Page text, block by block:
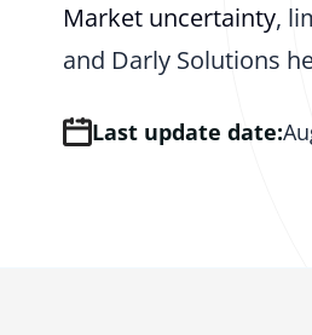
Market uncertainty,
and Darly Solutions
Last update date: